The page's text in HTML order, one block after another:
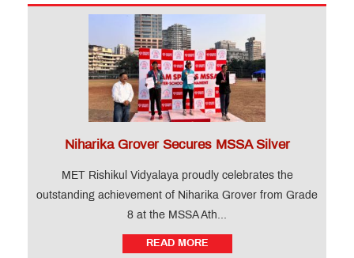
Niharika Grover Secures MSSA Silver
MET Rishikul Vidyalaya proudly celebrates the
outstanding achievement of Niharika Grover from Grade
8 at the MSSA Ath...
READ MORE